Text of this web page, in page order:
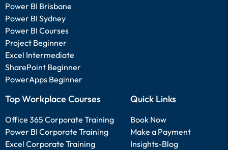
Power BI Brisbane
Power BI Sydney
Power BI Courses
Project Beginner
Excel Intermediate
SharePoint Beginner
PowerApps Beginner
Top Workplace Courses
Office 365 Corporate Training
Power BI Corporate Training
Excel Corporate Training
Quick Links
Book Now
Make a Payment
Insights-Blog